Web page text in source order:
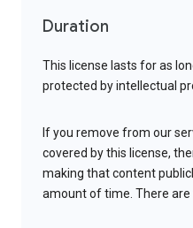
Duration
This license lasts for as
protected by intellectual
If you remove from our
covered by this license,
making that content
amount of time. There are